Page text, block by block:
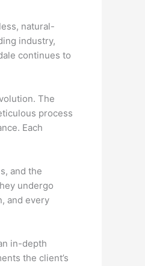
natural-
industry,
continues to
The
process
Each
and the
undergo
and every
in-depth
the client’s